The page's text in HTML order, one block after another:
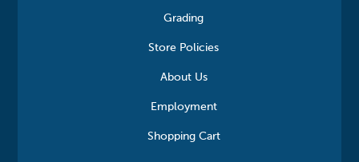
Grading
Store Policies
About Us
Employment
Shopping Cart